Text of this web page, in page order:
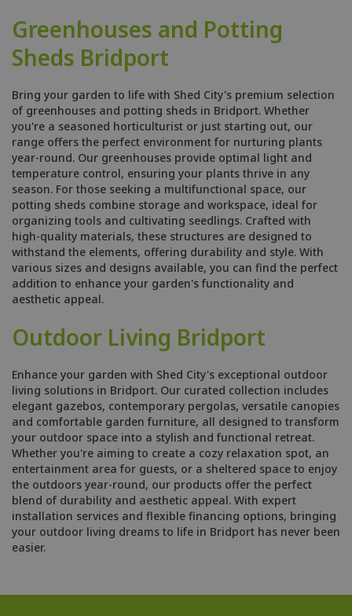
Greenhouses and Potting
Sheds Bridport
Bring your garden to life with Shed City's premium selection
of greenhouses and potting sheds in Bridport. Whether
you're a seasoned horticulturist or just starting out, our
range offers the perfect environment for nurturing plants
year-round. Our greenhouses provide optimal light and
temperature control, ensuring your plants thrive in any
season. For those seeking a multifunctional space, our
potting sheds combine storage and workspace, ideal for
organizing tools and cultivating seedlings. Crafted with
high-quality materials, these structures are designed to
withstand the elements, offering durability and style. With
various sizes and designs available, you can find the perfect
addition to enhance your garden's functionality and
aesthetic appeal.
Outdoor Living Bridport
Enhance your garden with Shed City's exceptional outdoor
living solutions in Bridport. Our curated collection includes
elegant gazebos, contemporary pergolas, versatile canopies
and comfortable garden furniture, all designed to transform
your outdoor space into a stylish and functional retreat.
Whether you're aiming to create a cozy relaxation spot, an
entertainment area for guests, or a sheltered space to enjoy
the outdoors year-round, our products offer the perfect
blend of durability and aesthetic appeal. With expert
installation services and flexible financing options, bringing
your outdoor living dreams to life in Bridport has never been
easier.